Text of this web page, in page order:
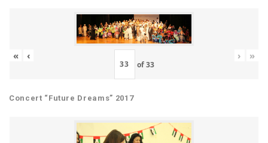
« ‹
of33
› »
Concert “Future Dreams” 2017